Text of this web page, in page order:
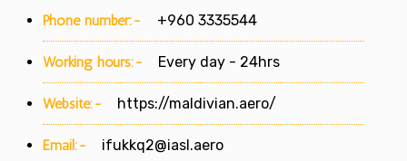
Phone number:- +960 3335544
Working hours:- Every day - 24hrs
Website:- https://maldivian.aero/
Email:- ifukkq2@iasl.aero